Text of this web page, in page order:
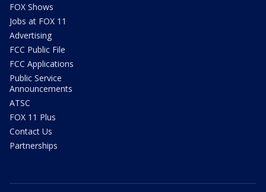
FOX Shows
Jobs at FOX 11
Advertising
FCC Public File
FCC Applications
Public Service
Announcements
ATSC
FOX 11 Plus
Contact Us
Partnerships